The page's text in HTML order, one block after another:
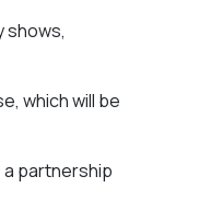
shows,
which will be
a partnership